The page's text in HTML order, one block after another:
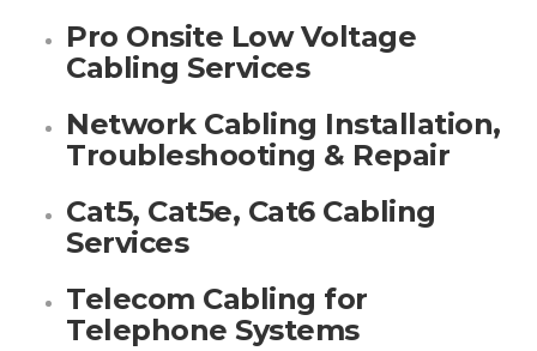
Pro Onsite Low Voltage
Cabling Services
Network Cabling Installation,
Troubleshooting & Repair
Cat5, Cat5e, Cat6 Cabling
Services
Telecom Cabling for
Telephone Systems